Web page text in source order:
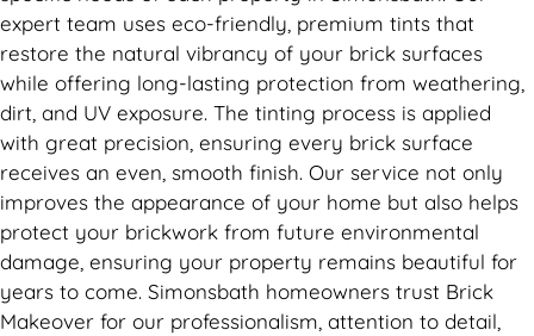
expert team uses eco-friendly, premium tints that
restore the natural vibrancy of your brick surfaces
while offering long-lasting protection from weathering,
dirt, and UV exposure. The tinting process is applied
with great precision, ensuring every brick surface
receives an even, smooth finish. Our service not only
improves the appearance of your home but also helps
protect your brickwork from future environmental
damage, ensuring your property remains beautiful for
years to come. Simonsbath homeowners trust Brick
Makeover for our professionalism, attention to detail,